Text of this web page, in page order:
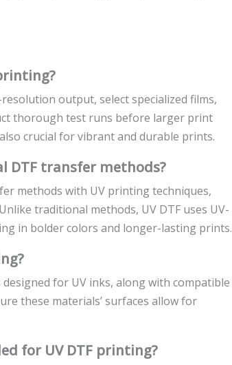
output, select specialized films,
thorough test runs before larger print
crucial for vibrant and durable prints.
DTF transfer methods?
methods with UV printing techniques,
traditional methods, UV DTF uses UV-
in bolder colors and longer-lasting prints.
for UV inks, along with compatible
these materials’ surfaces allow for
for UV DTF printing?